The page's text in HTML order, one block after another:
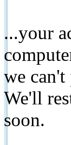
...your
we
We'll
soon.